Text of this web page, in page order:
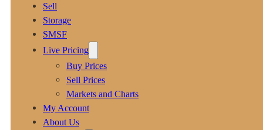
Sell
Storage
SMSF
Live Pricing
Buy Prices
Sell Prices
Markets and Charts
My Account
About Us